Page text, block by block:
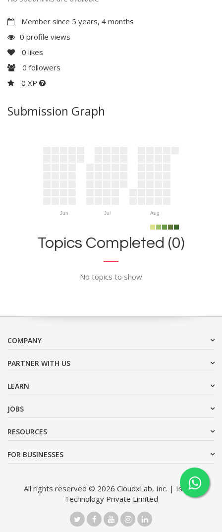
Member since 5 years, 4 months
0 profile views
0 likes
0 followers
0 XP
Submission Graph
Jun Jul Aug
Topics Completed (0)
No topics to show
COMPANY
PARTNER WITH US
LEARN
JOBS
RESOURCES
FOR BUSINESSES
All rights reserved © 2026 CloudxLab, Inc. | Issimo
Technology Private Limited